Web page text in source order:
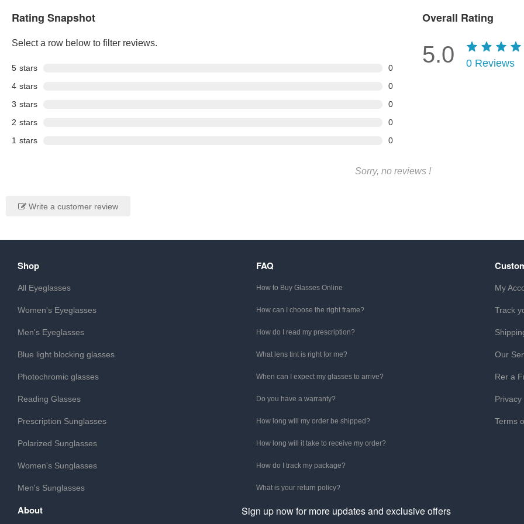
Rating Snapshot
Select a row below to filter reviews.
5 stars
0
4 stars
0
3 stars
0
2 stars
0
1 stars 0
Overall Rating
5.0 0 Reviews
Sorry, no reviews !
Write a customer review
Shop
All Eyeglasses
Women's Eyeglasses
Men's Eyeglasses
Blue light blocking glasses
Photochromic glasses
Reading Glasses
Prescription Sunglasses
Polarized Sunglasses
Women's Sunglasses
Men's Sunglasses
FAQ
How to Buy Glasses Online
How can I choose the right frame?
How do I read my prescription?
What lens tint is right for me?
When can I expect my glasses to arrive?
Do you have a warranty?
How long will my order be shipped?
How long will it take to receive my order?
How do I track my package?
What is your return policy?
My
Track
Our
Rer a
Privacy
Terms
About Sign up now for more updates and exclusive offers